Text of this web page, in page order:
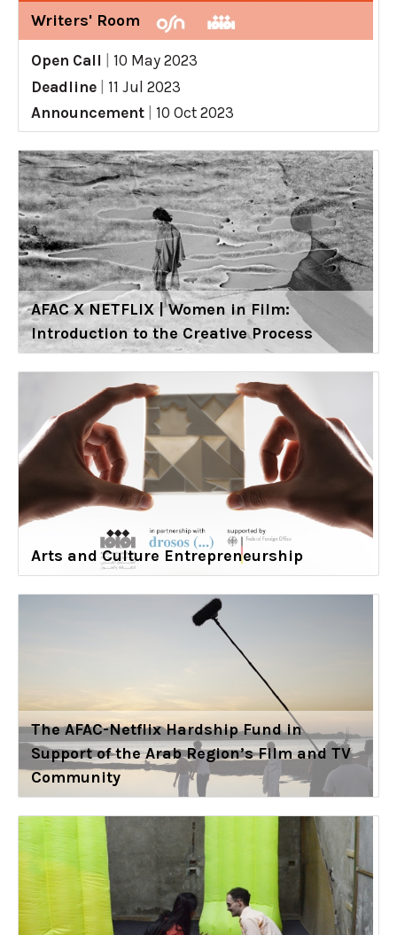
Writers' Room
Open Call
10 May 2023
Deadline
11 Jul 2023
Announcement
10 Oct 2023
AFAC X NETFLIX | Women in Film:
Introduction to the Creative Process
Arts and Culture Entrepreneurship
The AFAC-Netflix Hardship Fund in
Support of the Arab Region’s Film and TV
Community